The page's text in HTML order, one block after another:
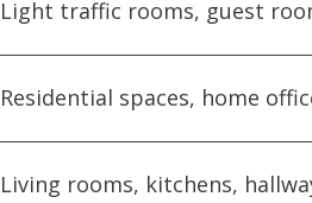
Light traffic rooms, guest
Residential spaces, home
Living rooms, kitchens,